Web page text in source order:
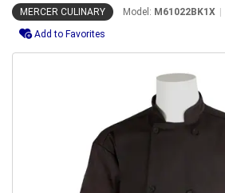
MERCER CULINARY Model: M61022BK1X
Add to Favorites